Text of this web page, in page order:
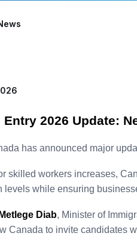
Entry 2026 Update:
has announced major
skilled workers increases,
levels while ensuring
Diab, Minister of
Canada to invite candidates